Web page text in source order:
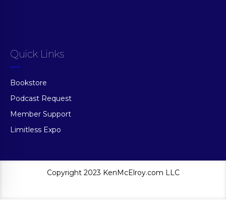
Quick Links
Bookstore
Podcast Request
Member Support
Limitless Expo
Copyright 2023 KenMcElroy.com LLC